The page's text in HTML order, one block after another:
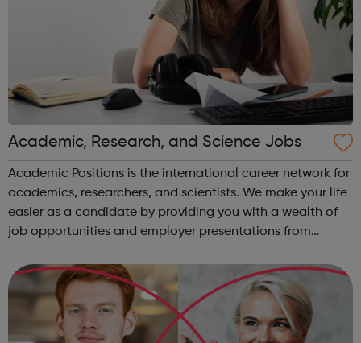
Academic, Research, and Science Jobs
Academic Positions is the international career network for
academics, researchers, and scientists. We make your life
easier as a candidate by providing you with a wealth of
job opportunities and employer presentations from
provide some of the w...